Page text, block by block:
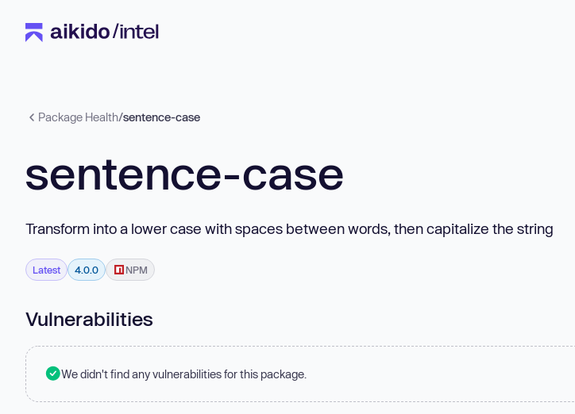
Package Health/sentence-case
sentence-case
Transform into a lower case with spaces between words, then capitalize the string
Latest 4.0.0 NPM
Vulnerabilities
We didn't find any vulnerabilities for this package.